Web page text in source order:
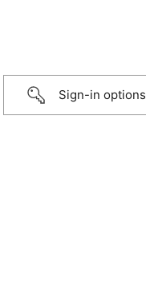
Sign-in options